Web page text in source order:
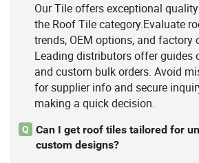
Our Tile offers exceptional
the Roof Tile category.Evaluate
trends, OEM options, and factory
Leading distributors offer guides
and custom bulk orders. Avoid
for supplier info and secure
making a quick decision.
Q
Can I get roof tiles tailored for
custom designs?